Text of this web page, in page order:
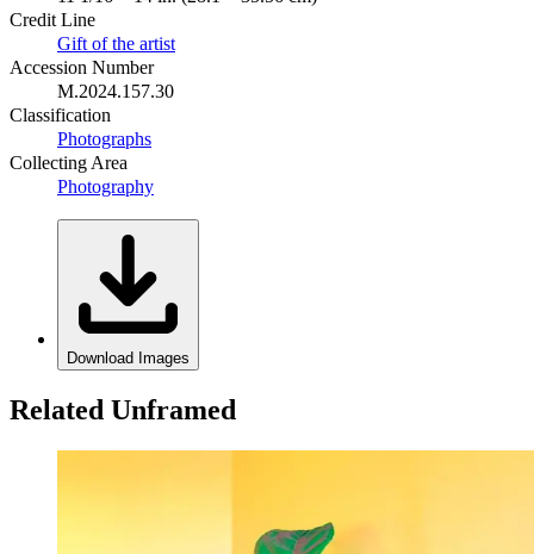
Credit Line
Gift of the artist
Accession Number
M.2024.157.30
Classification
Photographs
Collecting Area
Photography
Download Images
Related Unframed